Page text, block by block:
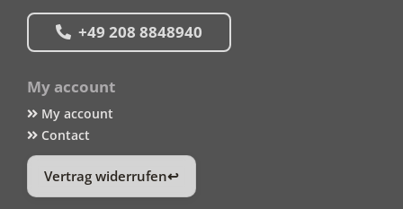
+49 208 8848940
My account
My account
Contact
Vertrag widerrufen